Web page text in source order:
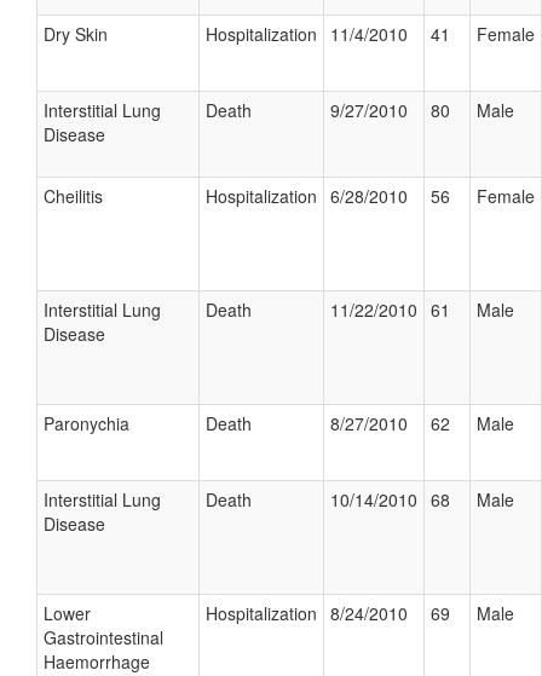
Dry Skin Hospitalization 11/4/2010 41 Female
Interstitial Lung
Disease
Death 9/27/2010 80 Male
Cheilitis Hospitalization 6/28/2010 56 Female
Interstitial Lung
Disease
Death 11/22/2010 61 Male
Paronychia Death 8/27/2010 62 Male
Interstitial Lung
Disease
Death 10/14/2010 68 Male
Lower
Gastrointestinal
Haemorrhage
Hospitalization 8/24/2010 69 Male